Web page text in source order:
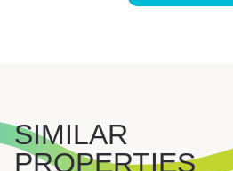
SIMILAR
PROPERTIES